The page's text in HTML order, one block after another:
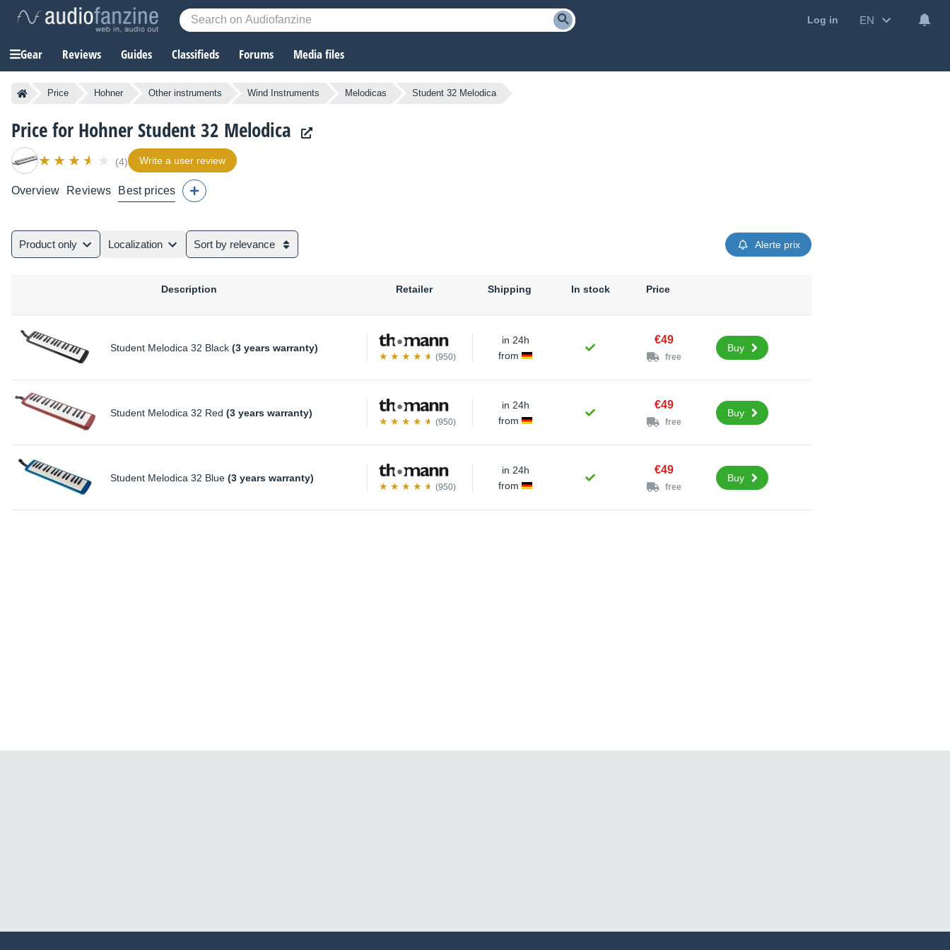
Log in EN
Gear Reviews Guides Classifieds Forums Media files
Price Hohner Other instruments Wind Instruments Melodicas Student 32 Melodica
Price for Hohner Student 32 Melodica
(4) Write a user review
Overview Reviews Best prices
Product only Localization Sort by relevance Alerte prix
Description Retailer Shipping In stock Price
Student Melodica 32 Black (3 years warranty)
(950)
in 24h
from
€49
free
Buy
Student Melodica 32 Red (3 years warranty)
(950)
in 24h
from
€49
free
Buy
Student Melodica 32 Blue (3 years warranty)
(950)
in 24h
from
€49
free
Buy